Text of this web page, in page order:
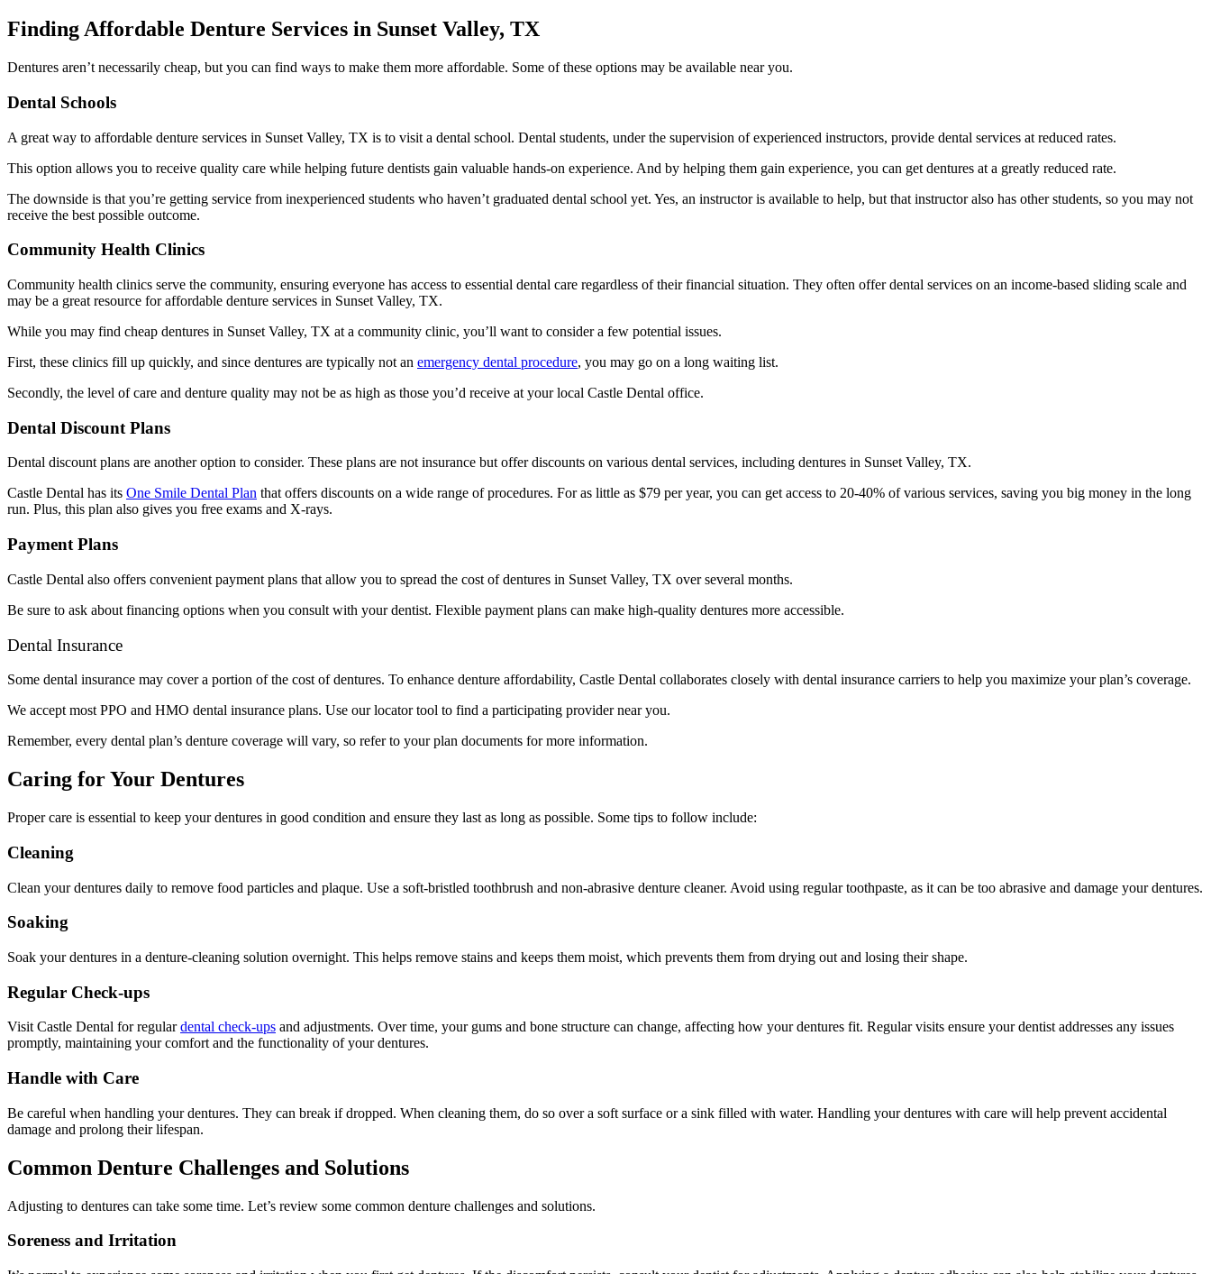
Finding Affordable Denture Services in Sunset Valley, TX
Dentures aren’t necessarily cheap, but you can find ways to make them more affordable. Some of these options may be available near you.
Dental Schools
A great way to affordable denture services in Sunset Valley, TX is to visit a dental school. Dental students, under the supervision of experienced instructors, provide dental services at reduced rates.
This option allows you to receive quality care while helping future dentists gain valuable hands-on experience. And by helping them gain experience, you can get dentures at a greatly reduced rate.
The downside is that you’re getting service from inexperienced students who haven’t graduated dental school yet. Yes, an instructor is available to help, but that instructor also has other students, so you may not
receive the best possible outcome.
Community Health Clinics
Community health clinics serve the community, ensuring everyone has access to essential dental care regardless of their financial situation. They often offer dental services on an income-based sliding scale and
may be a great resource for affordable denture services in Sunset Valley, TX.
While you may find cheap dentures in Sunset Valley, TX at a community clinic, you’ll want to consider a few potential issues.
First, these clinics fill up quickly, and since dentures are typically not an emergency dental procedure, you may go on a long waiting list.
Secondly, the level of care and denture quality may not be as high as those you’d receive at your local Castle Dental office.
Dental Discount Plans
Dental discount plans are another option to consider. These plans are not insurance but offer discounts on various dental services, including dentures in Sunset Valley, TX.
Castle Dental has its One Smile Dental Plan that offers discounts on a wide range of procedures. For as little as $79 per year, you can get access to 20-40% of various services, saving you big money in the long
run. Plus, this plan also gives you free exams and X-rays.
Payment Plans
Castle Dental also offers convenient payment plans that allow you to spread the cost of dentures in Sunset Valley, TX over several months.
Be sure to ask about financing options when you consult with your dentist. Flexible payment plans can make high-quality dentures more accessible.
Dental Insurance
Some dental insurance may cover a portion of the cost of dentures. To enhance denture affordability, Castle Dental collaborates closely with dental insurance carriers to help you maximize your plan’s coverage.
We accept most PPO and HMO dental insurance plans. Use our locator tool to find a participating provider near you.
Remember, every dental plan’s denture coverage will vary, so refer to your plan documents for more information.
Caring for Your Dentures
Proper care is essential to keep your dentures in good condition and ensure they last as long as possible. Some tips to follow include:
Cleaning
Clean your dentures daily to remove food particles and plaque. Use a soft-bristled toothbrush and non-abrasive denture cleaner. Avoid using regular toothpaste, as it can be too abrasive and damage your dentures.
Soaking
Soak your dentures in a denture-cleaning solution overnight. This helps remove stains and keeps them moist, which prevents them from drying out and losing their shape.
Regular Check-ups
Visit Castle Dental for regulardental check-ups and adjustments. Over time, your gums and bone structure can change, affecting how your dentures fit. Regular visits ensure your dentist addresses any issues
promptly, maintaining your comfort and the functionality of your dentures.
Handle with Care
Be careful when handling your dentures. They can break if dropped. When cleaning them, do so over a soft surface or a sink filled with water. Handling your dentures with care will help prevent accidental
damage and prolong their lifespan.
Common Denture Challenges and Solutions
Adjusting to dentures can take some time. Let’s review some common denture challenges and solutions.
Soreness and Irritation